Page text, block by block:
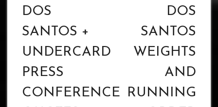
DOS
SANTOS +
UNDERCARD
PRESS
CONFERENCE
DOS
SANTOS
WEIGHTS
AND
RUNNING